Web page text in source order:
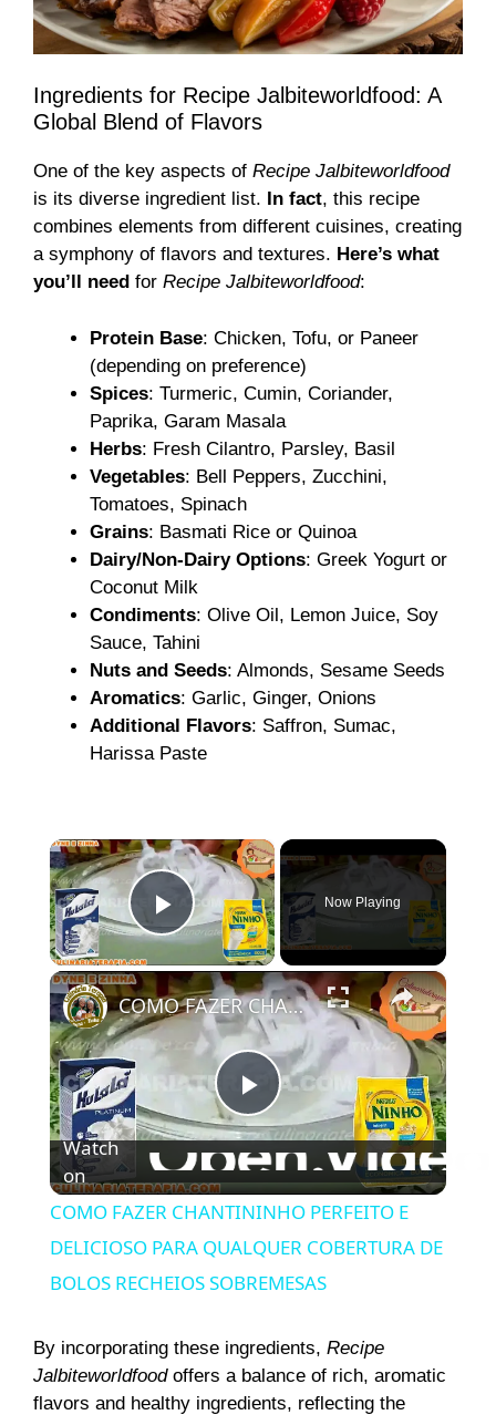
Ingredients for Recipe Jalbiteworldfood: A
Global Blend of Flavors
One of the key aspects of Recipe Jalbiteworldfood
is its diverse ingredient list.
In fact, this recipe
combines elements from different cuisines, creating
a symphony of flavors and textures. Here’s what
you’ll need for Recipe Jalbiteworldfood:
Protein Base: Chicken, Tofu, or Paneer
(depending on preference)
Spices: Turmeric, Cumin, Coriander,
Paprika, Garam Masala
Herbs: Fresh Cilantro, Parsley, Basil
Vegetables: Bell Peppers, Zucchini,
Tomatoes, Spinach
Grains: Basmati Rice or Quinoa
Dairy/Non-Dairy Options: Greek Yogurt or
Coconut Milk
Condiments: Olive Oil, Lemon Juice, Soy
Sauce, Tahini
Nuts and Seeds: Almonds, Sesame Seeds
Aromatics: Garlic, Ginger, Onions
Additional Flavors: Saffron, Sumac,
Harissa Paste
×
Play Video
Now Playing
×
P
l
a
V
COMO FAZER CHANTININHO PERFEITO E DELICIOSO PARA QUALQUER COBERTURA DE BOLOS RECHEIOS SOBREMESAS
Watch
on
COMO FAZER CHANTININHO PERFEITO E
DELICIOSO PARA QUALQUER COBERTURA DE
BOLOS RECHEIOS SOBREMESAS
By incorporating these ingredients, Recipe
Jalbiteworldfoodoffers a balance of rich, aromatic
flavors and healthy ingredients, reflecting the